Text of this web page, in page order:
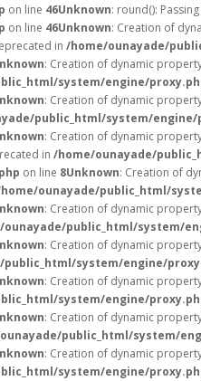
on line 46Unknown: round():
on line 46Unknown: Creation of
in /home/ounayade/
: Creation of dynamic
system/engine/
: Creation of dynamic
public_html/system/engine/
: Creation of dynamic
in /home/ounayade/
on line 8Unknown: Creation of
ounayade/public_html/
: Creation of dynamic
ounayade/public_html/system/
: Creation of dynamic
system/engine/
: Creation of dynamic
system/engine/
: Creation of dynamic
public_html/system/
: Creation of dynamic
system/engine/